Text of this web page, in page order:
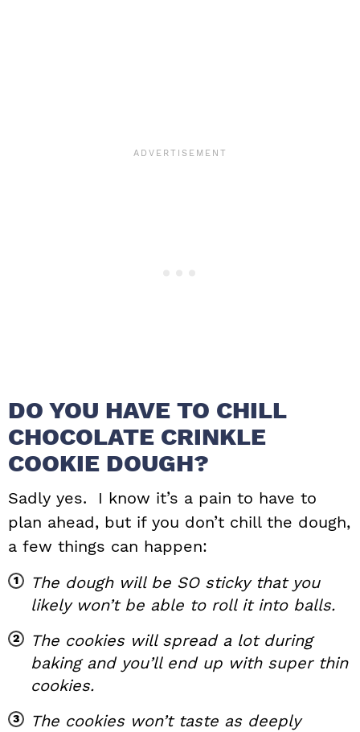
DO YOU HAVE TO CHILL
CHOCOLATE CRINKLE
COOKIE DOUGH?
Sadly yes. I know it’s a pain to have to
plan ahead, but if you don’t chill the dough,
a few things can happen:
The dough will be SO sticky that you
likely won’t be able to roll it into balls.
The cookies will spread a lot during
baking and you’ll end up with super thin
cookies.
The cookies won’t taste as deeply